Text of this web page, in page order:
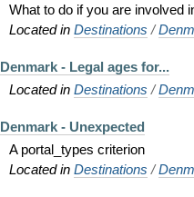
What to do if you are involved
Located in Destinations /
Denmark - Legal ages for...
Located in Destinations /
Denmark - Unexpected
A portal_types criterion
Located in Destinations /